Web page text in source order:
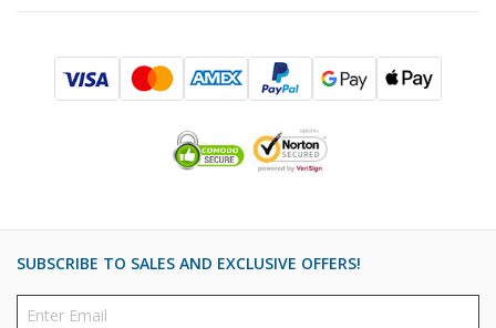
SUBSCRIBE TO SALES AND EXCLUSIVE OFFERS!